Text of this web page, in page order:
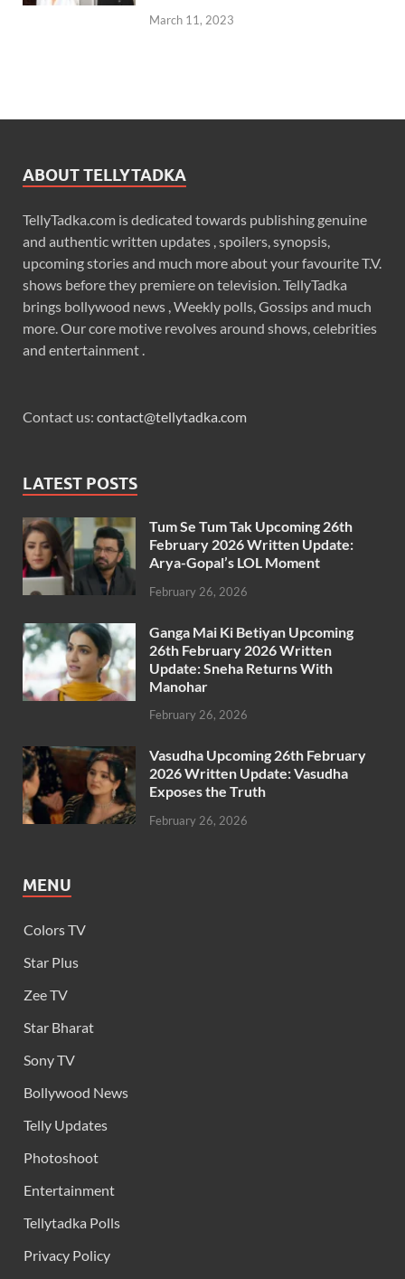
March 11, 2023
ABOUT TELLYTADKA
TellyTadka.com is dedicated towards publishing genuine
and authentic written updates , spoilers, synopsis,
upcoming stories and much more about your favourite T.V.
shows before they premiere on television. TellyTadka
brings bollywood news , Weekly polls, Gossips and much
more. Our core motive revolves around shows, celebrities
and entertainment .
Contact us: contact@tellytadka.com
LATEST POSTS
Tum Se Tum Tak Upcoming 26th
February 2026 Written Update:
Arya-Gopal’s LOL Moment
February 26, 2026
Ganga Mai Ki Betiyan Upcoming
26th February 2026 Written
Update: Sneha Returns With
Manohar
February 26, 2026
Vasudha Upcoming 26th February
2026 Written Update: Vasudha
Exposes the Truth
February 26, 2026
MENU
Colors TV
Star Plus
Zee TV
Star Bharat
Sony TV
Bollywood News
Telly Updates
Photoshoot
Entertainment
Tellytadka Polls
Privacy Policy